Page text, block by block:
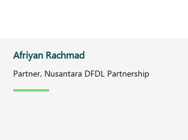
Afriyan Rachmad
Partner, Nusantara DFDL Partnership